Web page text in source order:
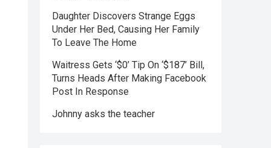
Daughter Discovers Strange Eggs
Under Her Bed, Causing Her Family
To Leave The Home
Waitress Gets ‘$0’ Tip On ‘$187’ Bill,
Turns Heads After Making Facebook
Post In Response
Johnny asks the teacher